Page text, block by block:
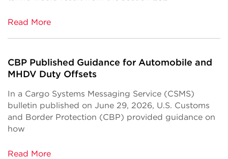
Read More
CBP Published Guidance for Automobile and
MHDV Duty Offsets
In a Cargo Systems Messaging Service (CSMS)
bulletin published on June 29, 2026, U.S. Customs
and Border Protection (CBP) provided guidance on
how
Read More